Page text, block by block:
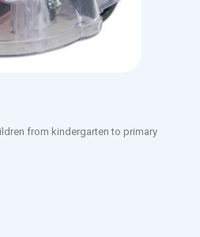
from kindergarten to primary